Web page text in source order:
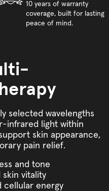
10 years of warranty
coverage, built for lasting
peace of mind.
selected wavelengths
infrared light within
skin appearance,
pain relief.
and tone
skin vitality
cellular energy